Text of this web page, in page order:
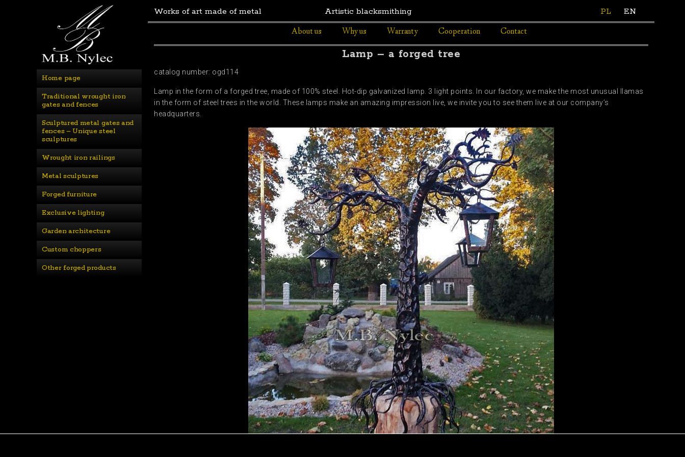
Home page
Traditional wrought iron
gates and fences
Sculptured metal gates and
fences – Unique steel
sculptures
Wrought iron railings
Metal sculptures
Forged furniture
Exclusive lighting
Garden architecture
Custom choppers
Other forged products
Works of art made of metal Artistic blacksmithing PL
EN
About us
Why us Warranty Cooperation Contact
Lamp – a forged tree
catalog number: ogd114
Lamp in the form of a forged tree, made of 100% steel. Hot-dip galvanized lamp. 3 light points. In our factory, we make the most unusual llamas
in the form of steel trees in the world. These lamps make an amazing impression live, we invite you to see them live at our company’s
headquarters.